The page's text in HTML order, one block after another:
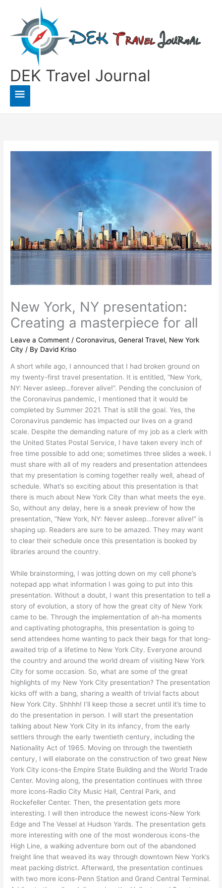
content
DEK Travel Journal
Main
Menu
New York, NY presentation:
Creating a masterpiece for all
Leave a Comment /Coronavirus,General Travel, New York
City / By David Kriso
A short while ago, I announced that I had broken ground on
my twenty-first travel presentation. It is entitled, “New York,
NY: Never asleep…forever alive!”. Pending the conclusion of
the Coronavirus pandemic, I mentioned that it would be
completed by Summer 2021. That is still the goal. Yes, the
Coronavirus pandemic has impacted our lives on a grand
scale. Despite the demanding nature of my job as a clerk with
the United States Postal Service, I have taken every inch of
free time possible to add one; sometimes three slides a week. I
must share with all of my readers and presentation attendees
that my presentation is coming together really well, ahead of
schedule. What’s so exciting about this presentation is that
there is much about New York City than what meets the eye.
So, without any delay, here is a sneak preview of how the
presentation, “New York, NY: Never asleep…forever alive!” is
shaping up. Readers are sure to be amazed. They may want
to clear their schedule once this presentation is booked by
libraries around the country.
While brainstorming, I was jotting down on my cell phone’s
notepad app what information I was going to put into this
presentation. Without a doubt, I want this presentation to tell a
story of evolution, a story of how the great city of New York
came to be. Through the implementation of ah-ha moments
and captivating photographs, this presentation is going to
send attendees home wanting to pack their bags for that long-
awaited trip of a lifetime to New York City. Everyone around
the country and around the world dream of visiting New York
City for some occasion. So, what are some of the great
highlights of my New York City presentation? The presentation
kicks off with a bang, sharing a wealth of trivial facts about
New York City. Shhhh! I’ll keep those a secret until it’s time to
do the presentation in person. I will start the presentation
talking about New York City in its infancy, from the early
settlers through the early twentieth century, including the
Nationality Act of 1965. Moving on through the twentieth
century, I will elaborate on the construction of two great New
York City icons-the Empire State Building and the World Trade
Center. Moving along, the presentation continues with three
more icons-Radio City Music Hall, Central Park, and
Rockefeller Center. Then, the presentation gets more
interesting. I will then introduce the newest icons-New York
Edge and The Vessel at Hudson Yards. The presentation gets
more interesting with one of the most wonderous icons-the
High Line, a walking adventure born out of the abandoned
freight line that weaved its way through downtown New York’s
meat packing district. Afterward, the presentation continues
with two more icons-Penn Station and Grand Central Terminal.